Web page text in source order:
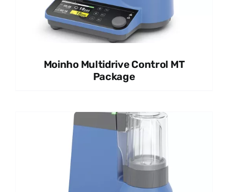
Moinho Multidrive Control MT
Package